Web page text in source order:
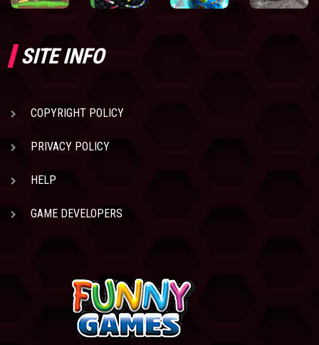
SITE INFO
COPYRIGHT POLICY
PRIVACY POLICY
HELP
GAME DEVELOPERS